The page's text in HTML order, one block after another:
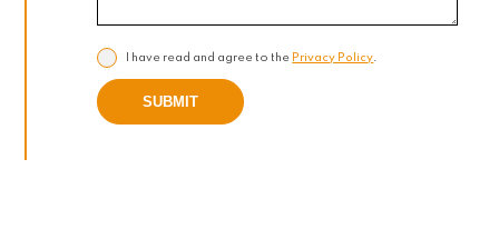
I have read and agree to the Privacy Policy
SUBMIT